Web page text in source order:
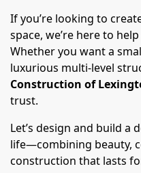
If you’re looking to
space, we’re here to
Whether you want a
luxurious multi-level
Construction of
trust.
Let’s design and build a
life—combining beauty,
construction that lasts